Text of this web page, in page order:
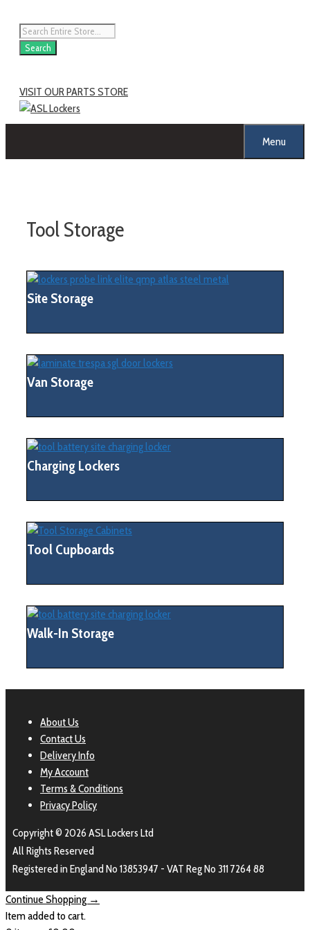
content
Products
search
Search
VISIT OUR PARTS STORE
Menu
Tool Storage
Site Storage
Van Storage
Charging Lockers
Tool Cupboards
Walk-In Storage
About Us
Contact Us
Delivery Info
My Account
Terms & Conditions
Privacy Policy
Copyright © 2026 ASL Lockers Ltd
All Rights Reserved
Registered in England No 13853947 - VAT Reg No 311 7264 88
Continue Shopping →
Item added to cart.